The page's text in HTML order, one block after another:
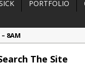
PORTFOLIO
8AM
The Site